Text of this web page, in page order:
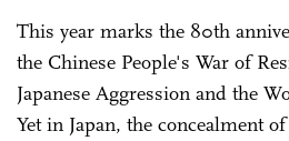
This year marks the 80th
the Chinese People's War of
Japanese Aggression and the
Yet in Japan, the concealment